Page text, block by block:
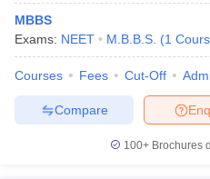
MBBS
Exams: NEET M.B.B.S. (1
Courses Fees Cut-Off
Compare
100+ Brochures